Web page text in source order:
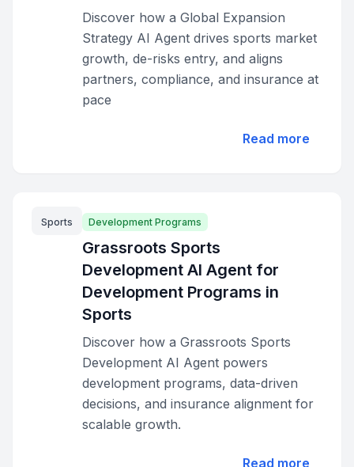
Discover how a Global Expansion
Strategy AI Agent drives sports market
growth, de-risks entry, and aligns
partners, compliance, and insurance at
pace
Read more
Sports Development Programs
Grassroots Sports
Development AI Agent for
Development Programs in
Sports
Discover how a Grassroots Sports
Development AI Agent powers
development programs, data-driven
decisions, and insurance alignment for
scalable growth.
Read more